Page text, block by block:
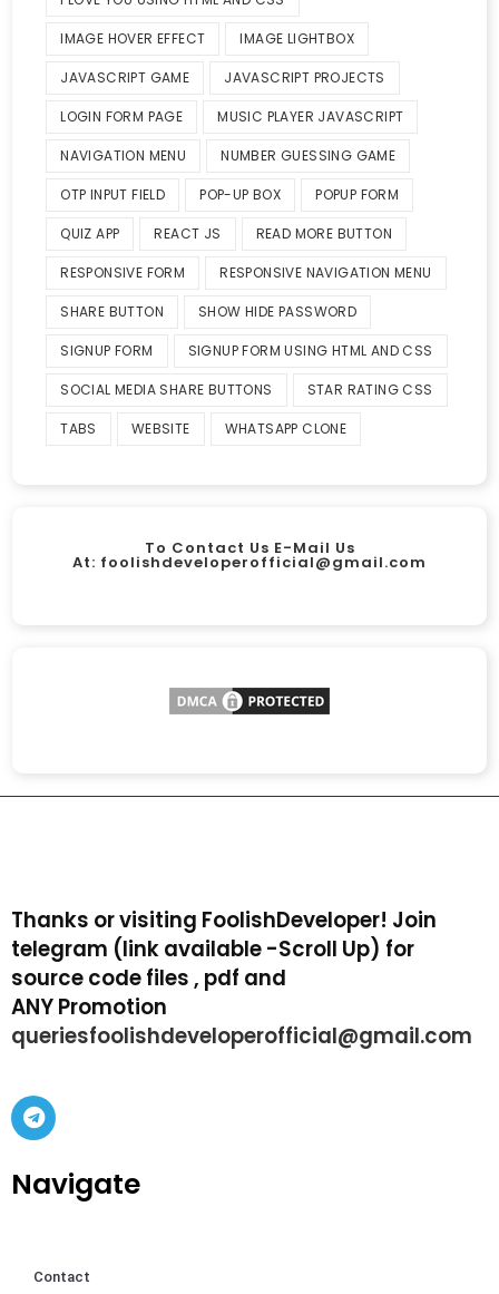
IMAGE HOVER EFFECT IMAGE LIGHTBOX
JAVASCRIPT GAME JAVASCRIPT PROJECTS
LOGIN FORM PAGE MUSIC PLAYER JAVASCRIPT
NAVIGATION MENU NUMBER GUESSING GAME
OTP INPUT FIELD POP-UP BOX POPUP FORM
QUIZ APP REACT JS READ MORE BUTTON
RESPONSIVE FORM RESPONSIVE NAVIGATION MENU
SHARE BUTTON SHOW HIDE PASSWORD
SIGNUP FORM SIGNUP FORM USING HTML AND CSS
SOCIAL MEDIA SHARE BUTTONS STAR RATING CSS
TABS WEBSITE WHATSAPP CLONE
To Contact Us E-Mail Us
At: foolishdeveloperofficial@gmail.com
Thanks or visiting FoolishDeveloper! Join
telegram (link available -Scroll Up) for
source code files , pdf and
ANY Promotion
queriesfoolishdeveloperofficial@gmail.com
Navigate
Contact